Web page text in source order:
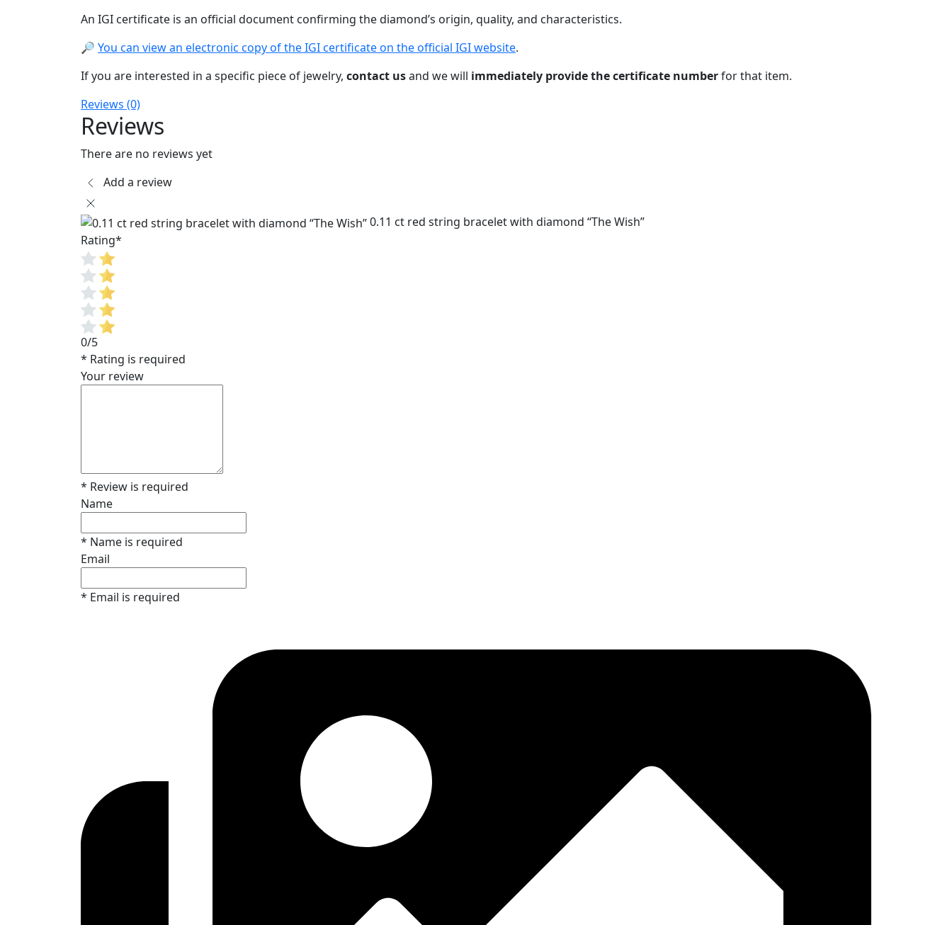
An IGI certificate is an official document confirming the diamond’s origin, quality, and characteristics.
🔎 You can view an electronic copy of the IGI certificate on the official IGI website.
If you are interested in a specific piece of jewelry, contact usand we will immediately provide the certificate numberfor that item.
Reviews (0)
Reviews
There are no reviews yet
Add a review
0.11 ct red string bracelet with diamond “The Wish”
Rating*
0/5
* Rating is required
Your review
* Review is required
Name
* Name is required
Email
* Email is required